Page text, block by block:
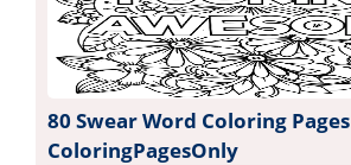
80 Swear Word Coloring Pages
ColoringPagesOnly